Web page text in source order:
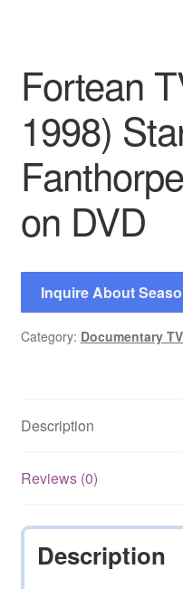
Fortean
1998)
on DVD
Inquire About
Category: Documentary
Description
Reviews (0)
Description